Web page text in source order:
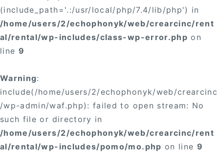
(include_path='.:/usr/local/php/7.4/lib/php') in
/home/users/2/echophonyk/web/crearcinc/rent
al/rental/wp-includes/class-wp-error.php on
line 9
Warning:
include(/home/users/2/echophonyk/web/crearcinc
/wp-admin/waf.php): failed to open stream: No
such file or directory in
/home/users/2/echophonyk/web/crearcinc/rent
al/rental/wp-includes/pomo/mo.php on line 9